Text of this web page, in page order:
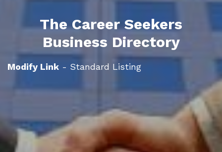
The Career Seekers
Business Directory
Modify Link - Standard Listing